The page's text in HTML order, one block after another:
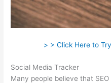
> > Click Here to
Social Media Tracker
Many people believe that